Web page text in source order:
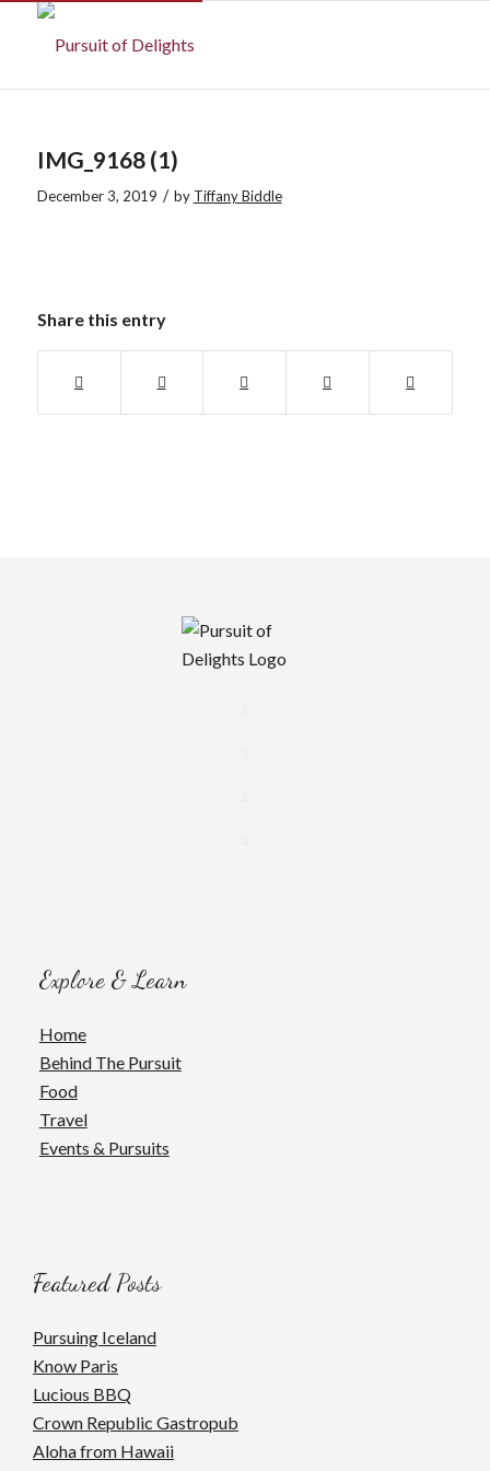
IMG_9168 (1)
December 3, 2019 / by Tiffany Biddle
Share this entry
Explore & Learn
Home
Behind The Pursuit
Food
Travel
Events & Pursuits
Featured Posts
Pursuing Iceland
Know Paris
Lucious BBQ
Crown Republic Gastropub
Aloha from Hawaii